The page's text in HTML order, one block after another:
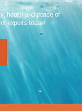
health and peace of
experts today!​